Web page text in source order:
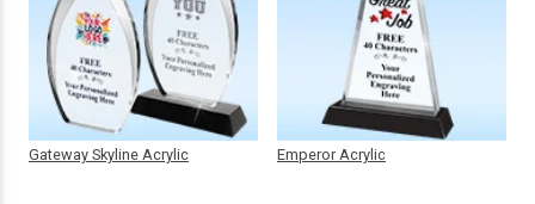
Gateway Skyline Acrylic Emperor Acrylic